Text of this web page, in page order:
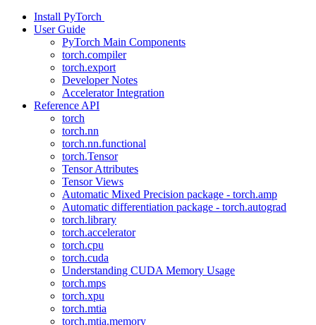
Install PyTorch
User Guide
PyTorch Main Components
torch.compiler
torch.export
Developer Notes
Accelerator Integration
Reference API
torch
torch.nn
torch.nn.functional
torch.Tensor
Tensor Attributes
Tensor Views
Automatic Mixed Precision package - torch.amp
Automatic differentiation package - torch.autograd
torch.library
torch.accelerator
torch.cpu
torch.cuda
Understanding CUDA Memory Usage
torch.mps
torch.xpu
torch.mtia
torch.mtia.memory